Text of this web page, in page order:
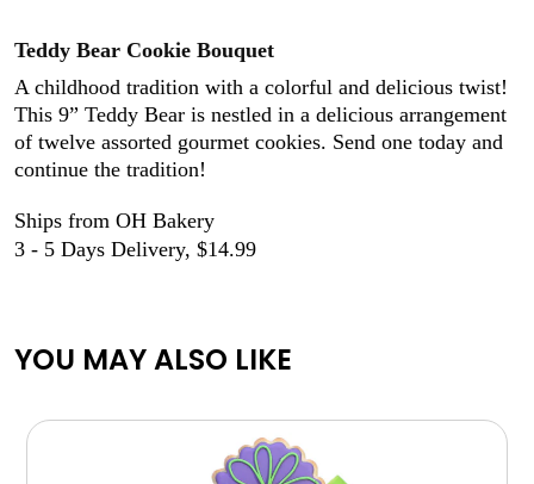
Teddy Bear Cookie Bouquet
A childhood tradition with a colorful and delicious twist!
This 9” Teddy Bear is nestled in a delicious arrangement
of twelve assorted gourmet cookies. Send one today and
continue the tradition!
Ships from OH Bakery
3 - 5 Days Delivery, $14.99
YOU MAY ALSO LIKE